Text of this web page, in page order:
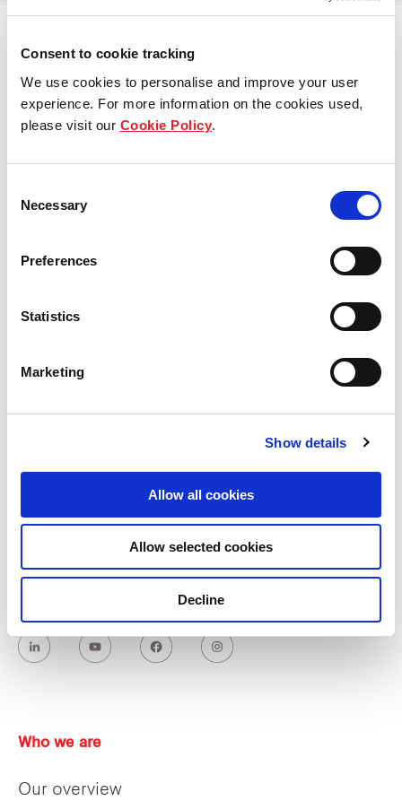
Consent to cookie tracking
We use cookies to personalise and improve your user
experience. For more information on the cookies used,
please visit our Cookie Policy.
Selection
Necessary
Preferences
Statistics
Marketing
Show details
Allow all cookies
Allow selected cookies
Decline
View other properties
Belle van Zuylenstraat 5, Tilburg,
Industrial and Logistics
Handelsweg 26, Zeewolde, The
Who we are
Our overview